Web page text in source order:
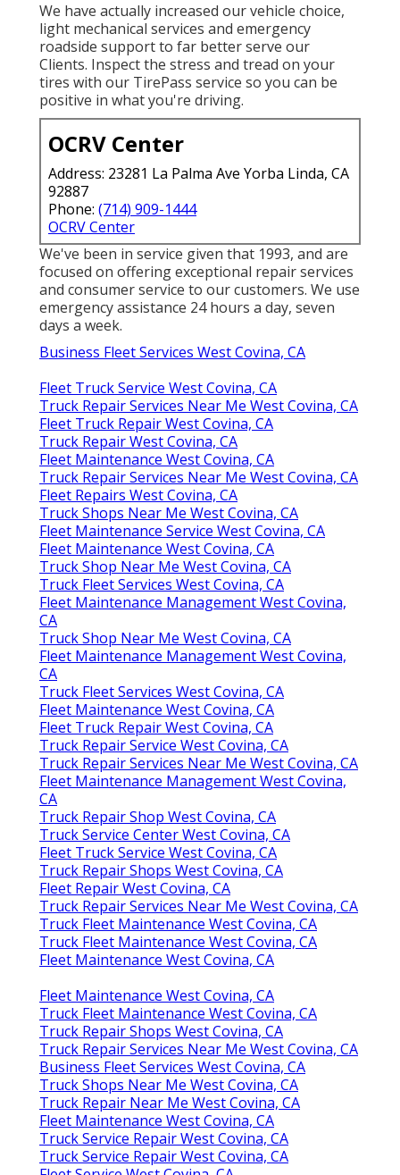
We have actually increased our vehicle choice,
light mechanical services and emergency
roadside support to far better serve our
Clients. Inspect the stress and tread on your
tires with our TirePass service so you can be
positive in what you're driving.
OCRV Center
Address: 23281 La Palma Ave Yorba Linda, CA
92887
Phone: (714) 909-1444
OCRV Center
We've been in service given that 1993, and are
focused on offering exceptional repair services
and consumer service to our customers. We use
emergency assistance 24 hours a day, seven
days a week.
Business Fleet Services West Covina, CA
Fleet Truck Service West Covina, CA
Truck Repair Services Near Me West Covina, CA
Fleet Truck Repair West Covina, CA
Truck Repair West Covina, CA
Fleet Maintenance West Covina, CA
Truck Repair Services Near Me West Covina, CA
Fleet Repairs West Covina, CA
Truck Shops Near Me West Covina, CA
Fleet Maintenance Service West Covina, CA
Fleet Maintenance West Covina, CA
Truck Shop Near Me West Covina, CA
Truck Fleet Services West Covina, CA
Fleet Maintenance Management West Covina,
CA
Truck Shop Near Me West Covina, CA
Fleet Maintenance Management West Covina,
CA
Truck Fleet Services West Covina, CA
Fleet Maintenance West Covina, CA
Fleet Truck Repair West Covina, CA
Truck Repair Service West Covina, CA
Truck Repair Services Near Me West Covina, CA
Fleet Maintenance Management West Covina,
CA
Truck Repair Shop West Covina, CA
Truck Service Center West Covina, CA
Fleet Truck Service West Covina, CA
Truck Repair Shops West Covina, CA
Fleet Repair West Covina, CA
Truck Repair Services Near Me West Covina, CA
Truck Fleet Maintenance West Covina, CA
Truck Fleet Maintenance West Covina, CA
Fleet Maintenance West Covina, CA
Fleet Maintenance West Covina, CA
Truck Fleet Maintenance West Covina, CA
Truck Repair Shops West Covina, CA
Truck Repair Services Near Me West Covina, CA
Business Fleet Services West Covina, CA
Truck Shops Near Me West Covina, CA
Truck Repair Near Me West Covina, CA
Fleet Maintenance West Covina, CA
Truck Service Repair West Covina, CA
Truck Service Repair West Covina, CA